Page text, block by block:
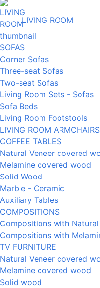
LIVING ROOM
SOFAS
Corner Sofas
Three-seat Sofas
Two-seat Sofas
Living Room Sets - Sofas
Sofa Beds
Living Room Footstools
LIVING ROOM ARMCHAIRS
COFFEE TABLES
Natural Veneer covered
Melamine covered wood
Solid Wood
Marble - Ceramic
Auxiliary Tables
COMPOSITIONS
Compositions with
Compositions with
TV FURNITURE
Natural Veneer covered
Melamine covered wood
Solid wood